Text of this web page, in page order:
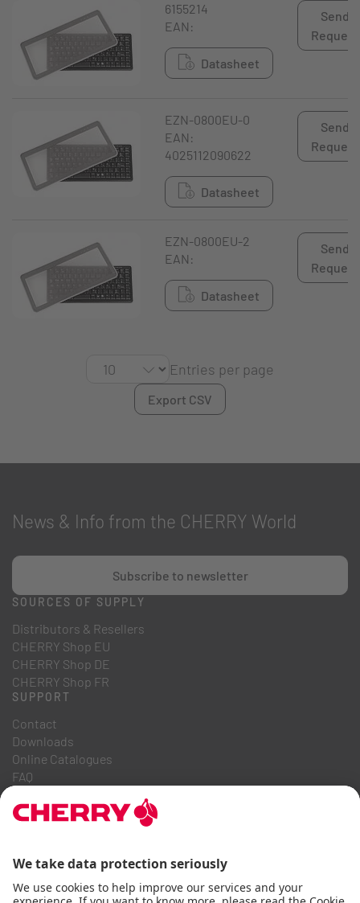
6155214
EAN:
Datasheet
Send
Request
EZN-0800EU-0
EAN:
4025112090622
Datasheet
Send
Request
EZN-0800EU-2
EAN:
Datasheet
Send
Request
Entries per page
Export CSV
News & Info from the CHERRY World
Subscribe to newsletter
SOURCES OF SUPPLY
Distributors & Resellers
CHERRY Shop EU
CHERRY Shop DE
CHERRY Shop FR
SUPPORT
Contact
Downloads
Online Catalogues
FAQ
Career
Code of Business Conduct